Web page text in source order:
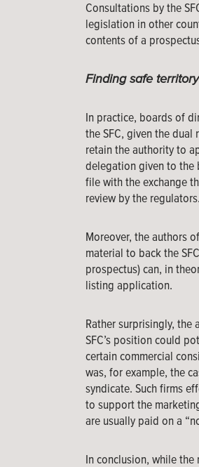
Consultations by the
legislation in other
contents of a
Finding safe territory
In practice, boards of
the SFC, given the
retain the authority to
delegation given to the
file with the exchange
review by the regulators.
Moreover, the authors
material to back the
prospectus) can, in
listing application.
Rather surprisingly,
SFC’s position could
certain commercial
was, for example, the
syndicate. Such firms
to support the
are usually paid on a
In conclusion, while